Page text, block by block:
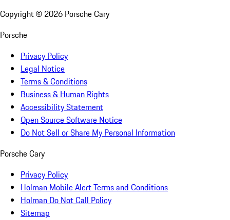
Copyright © 2026 Porsche Cary
Porsche
Privacy Policy
Legal Notice
Terms & Conditions
Business & Human Rights
Accessibility Statement
Open Source Software Notice
Do Not Sell or Share My Personal Information
Porsche Cary
Privacy Policy
Holman Mobile Alert Terms and Conditions
Holman Do Not Call Policy
Sitemap